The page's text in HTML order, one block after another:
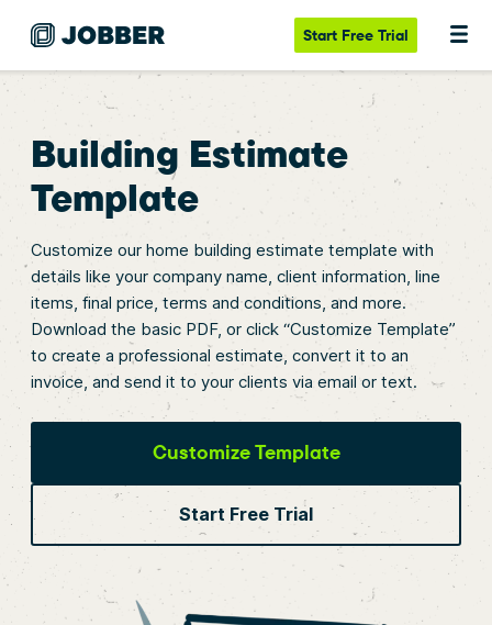
Start Free Trial
Building Estimate
Template
Customize our home building estimate template with
details like your company name, client information, line
items, final price, terms and conditions, and more.
Download the basic PDF, or click “Customize Template”
to create a professional estimate, convert it to an
invoice, and send it to your clients via email or text.
Customize Template
Start Free Trial